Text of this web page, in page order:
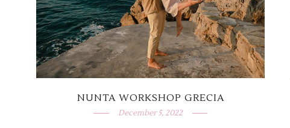
NUNTA WORKSHOP GRECIA
December 5, 2022